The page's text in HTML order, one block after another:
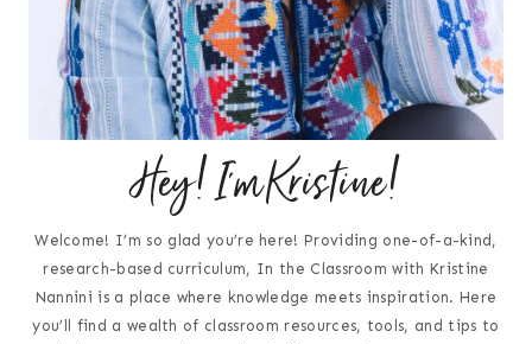
Hey! I'm Kristine!
Welcome! I’m so glad you’re here! Providing one-of-a-kind,
research-based curriculum, In the Classroom with Kristine
Nannini is a place where knowledge meets inspiration. Here
you’ll find a wealth of classroom resources, tools, and tips to